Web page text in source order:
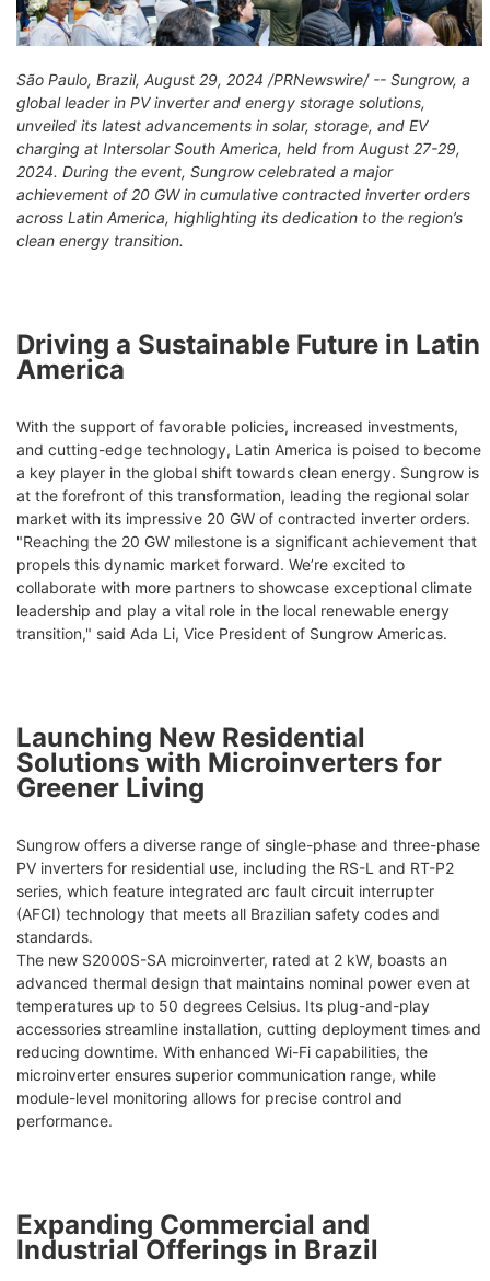
São Paulo, Brazil, August 29, 2024 /PRNewswire/ -- Sungrow, a
global leader in PV inverter and energy storage solutions,
unveiled its latest advancements in solar, storage, and EV
charging at Intersolar South America, held from August 27-29,
2024. During the event, Sungrow celebrated a major
achievement of 20 GW in cumulative contracted inverter orders
across Latin America, highlighting its dedication to the region’s
clean energy transition.
Driving a Sustainable Future in Latin
America
With the support of favorable policies, increased investments,
and cutting-edge technology, Latin America is poised to become
a key player in the global shift towards clean energy. Sungrow is
at the forefront of this transformation, leading the regional solar
market with its impressive 20 GW of contracted inverter orders.
"Reaching the 20 GW milestone is a significant achievement that
propels this dynamic market forward. We’re excited to
collaborate with more partners to showcase exceptional climate
leadership and play a vital role in the local renewable energy
transition," said Ada Li, Vice President of Sungrow Americas.
Launching New Residential
Solutions with Microinverters for
Greener Living
Sungrow offers a diverse range of single-phase and three-phase
PV inverters for residential use, including the RS-L and RT-P2
series, which feature integrated arc fault circuit interrupter
(AFCI) technology that meets all Brazilian safety codes and
standards.
The new S2000S-SA microinverter, rated at 2 kW, boasts an
advanced thermal design that maintains nominal power even at
temperatures up to 50 degrees Celsius. Its plug-and-play
accessories streamline installation, cutting deployment times and
reducing downtime. With enhanced Wi-Fi capabilities, the
microinverter ensures superior communication range, while
module-level monitoring allows for precise control and
performance.
Expanding Commercial and
Industrial Offerings in Brazil